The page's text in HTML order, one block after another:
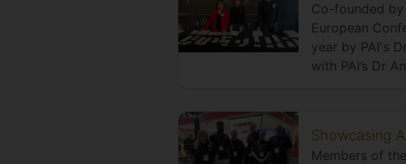
Co-founded by
European
year by PAI's
with PAI’s Dr
Showcasing
Members of